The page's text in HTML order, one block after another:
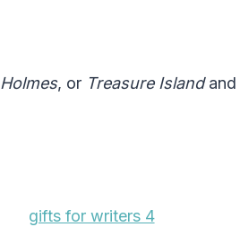
, or Treasure Islandand